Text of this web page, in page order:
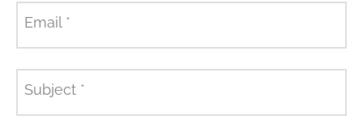
Email *
Subject *